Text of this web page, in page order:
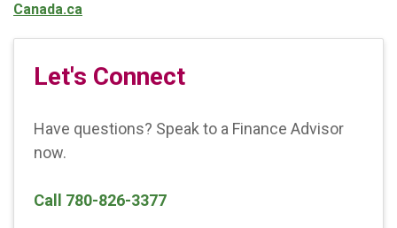
Canada.ca
Let's Connect
Have questions? Speak to a Finance Advisor
now.
Call 780-826-3377